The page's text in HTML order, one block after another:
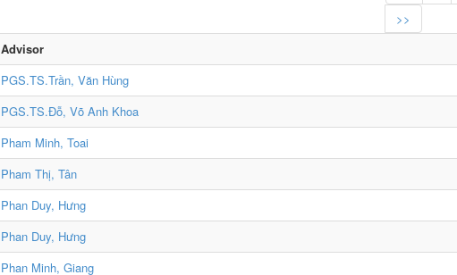
>>
Advisor
PGS.TS.Trần, Văn Hùng
PGS.TS.Đỗ, Võ Anh Khoa
Pham Minh, Toai
Pham Thị, Tân
Phan Duy, Hưng
Phan Duy, Hưng
Phan Minh, Giang